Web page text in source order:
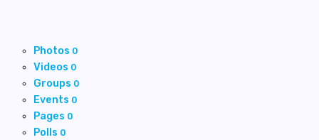
Photos 0
Videos 0
Groups 0
Events 0
Pages 0
Polls 0